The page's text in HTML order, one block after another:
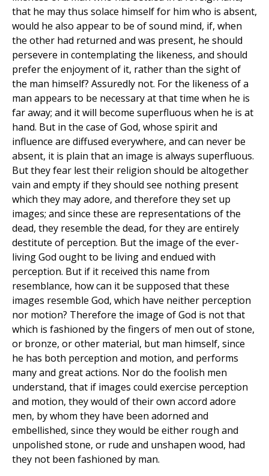
that he may thus solace himself for him who is absent,
would he also appear to be of sound mind, if, when
the other had returned and was present, he should
persevere in contemplating the likeness, and should
prefer the enjoyment of it, rather than the sight of
the man himself? Assuredly not. For the likeness of a
man appears to be necessary at that time when he is
far away; and it will become superfluous when he is at
hand. But in the case of God, whose spirit and
influence are diffused everywhere, and can never be
absent, it is plain that an image is always superfluous.
But they fear lest their religion should be altogether
vain and empty if they should see nothing present
which they may adore, and therefore they set up
images; and since these are representations of the
dead, they resemble the dead, for they are entirely
destitute of perception. But the image of the ever-
living God ought to be living and endued with
perception. But if it received this name from
resemblance, how can it be supposed that these
images resemble God, which have neither perception
nor motion? Therefore the image of God is not that
which is fashioned by the fingers of men out of stone,
or bronze, or other material, but man himself, since
he has both perception and motion, and performs
many and great actions. Nor do the foolish men
understand, that if images could exercise perception
and motion, they would of their own accord adore
men, by whom they have been adorned and
embellished, since they would be either rough and
unpolished stone, or rude and unshapen wood, had
they not been fashioned by man.